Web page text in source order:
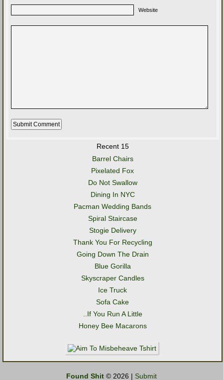
Website
Recent 15
Barrel Chairs
Pixelated Fox
Do Not Swallow
Dining In NYC
Pacman Wedding Bands
Spiral Staircase
Stogie Delivery
Thank You For Recycling
Going Down The Drain
Blue Gorilla
Skyscraper Candles
Ice Truck
Sofa Cake
..If You Run A Little
Honey Bee Macarons
Found Shit © 2026 | Submit